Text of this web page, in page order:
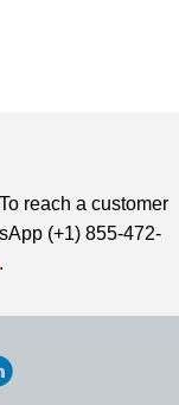
reach a customer
(+1) 855-472-
.